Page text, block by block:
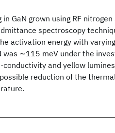
GaN grown using RF
spectroscopy
activation energy with
was ∼115 meV under the
and yellow
reduction of the